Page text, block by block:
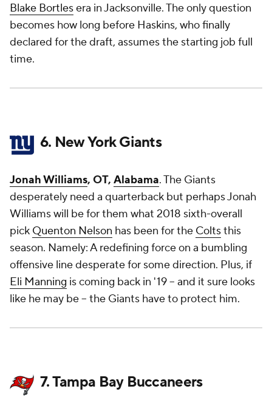
Blake Bortlesera in Jacksonville. The only question
becomes how long before Haskins, who finally
declared for the draft, assumes the starting job full
time.
6. New York Giants
Jonah Williams, OT, Alabama. The Giants
desperately need a quarterback but perhaps Jonah
Williams will be for them what 2018 sixth-overall
pick Quenton Nelson has been for the Coltsthis
season. Namely: A redefining force on a bumbling
offensive line desperate for some direction. Plus, if
Eli Manning is coming back in '19 -- and it sure looks
like he may be -- the Giants have to protect him.
7. Tampa Bay Buccaneers